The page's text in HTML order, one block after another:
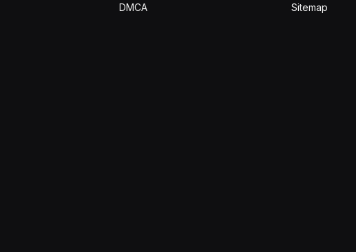
DMCA
Sitemap